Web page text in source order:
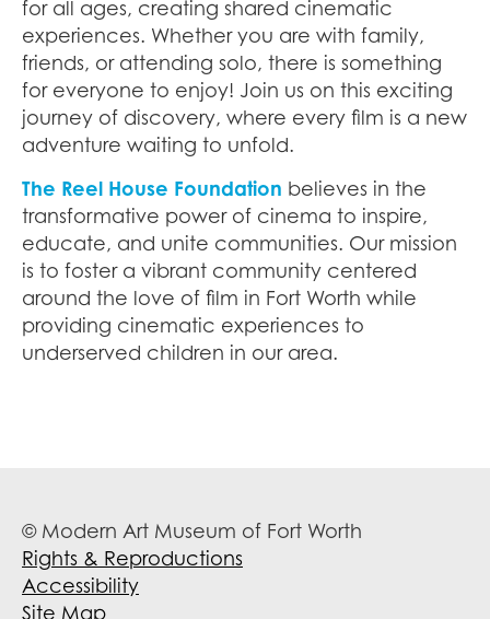
for all ages, creating shared cinematic
experiences. Whether you are with family,
friends, or attending solo, there is something
for everyone to enjoy! Join us on this exciting
journey of discovery, where every film is a new
adventure waiting to unfold.
The Reel House Foundation believes in the
transformative power of cinema to inspire,
educate, and unite communities. Our mission
is to foster a vibrant community centered
around the love of film in Fort Worth while
providing cinematic experiences to
underserved children in our area.
© Modern Art Museum of Fort Worth
Rights & Reproductions
Accessibility
Site Map